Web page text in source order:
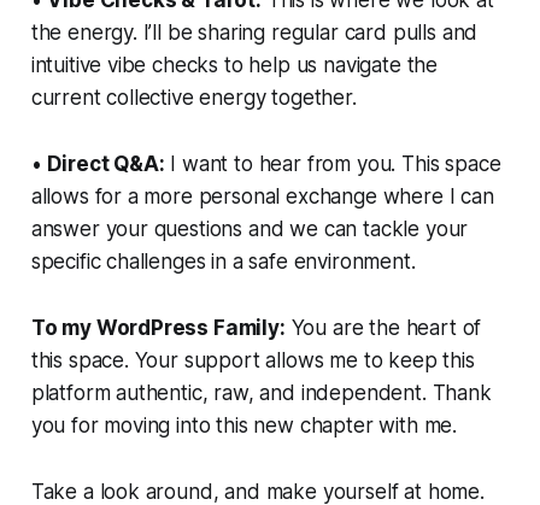
the energy. I’ll be sharing regular card pulls and
intuitive vibe checks to help us navigate the
current collective energy together.
• Direct Q&A: I want to hear from you. This space
allows for a more personal exchange where I can
answer your questions and we can tackle your
specific challenges in a safe environment.
To my WordPress Family: You are the heart of
this space. Your support allows me to keep this
platform authentic, raw, and independent. Thank
you for moving into this new chapter with me.
Take a look around, and make yourself at home.